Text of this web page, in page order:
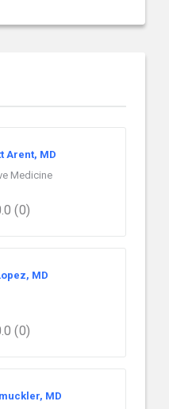
Arent, MD
Medicine
(0)
MD
(0)
MD